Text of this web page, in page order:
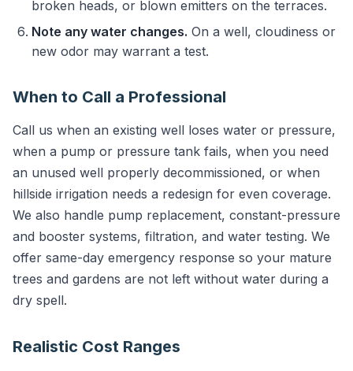
broken heads, or blown emitters on the terraces.
Note any water changes. On a well, cloudiness or
new odor may warrant a test.
When to Call a Professional
Call us when an existing well loses water or pressure,
when a pump or pressure tank fails, when you need
an unused well properly decommissioned, or when
hillside irrigation needs a redesign for even coverage.
We also handle pump replacement, constant-pressure
and booster systems, filtration, and water testing. We
offer same-day emergency response so your mature
trees and gardens are not left without water during a
dry spell.
Realistic Cost Ranges